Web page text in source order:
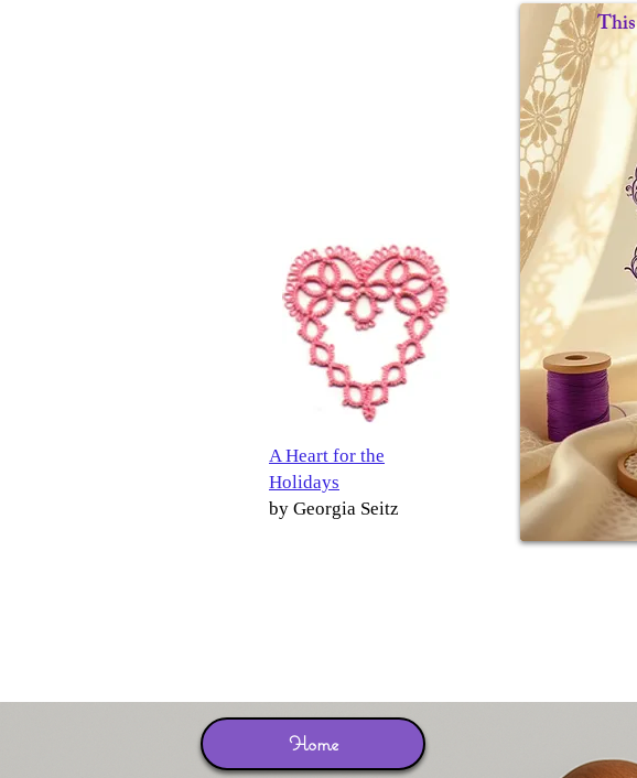
A Heart for the
Holidays
by Georgia Seitz
Home